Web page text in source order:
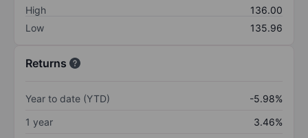
High
136.00
Low
135.96
Returns
Year to date (YTD)
-5.98%
1 year
3.46%